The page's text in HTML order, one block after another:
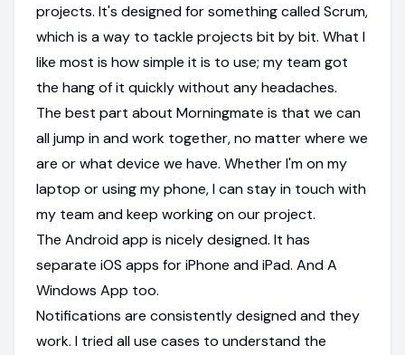
projects. It's designed for something called Scrum,
which is a way to tackle projects bit by bit. What I
like most is how simple it is to use; my team got
the hang of it quickly without any headaches.
The best part about Morningmate is that we can
all jump in and work together, no matter where we
are or what device we have. Whether I'm on my
laptop or using my phone, I can stay in touch with
my team and keep working on our project.
The Android app is nicely designed. It has
separate iOS apps for iPhone and iPad. And A
Windows App too.
Notifications are consistently designed and they
work. I tried all use cases to understand the